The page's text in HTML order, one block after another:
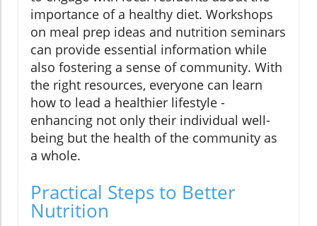
importance of a healthy diet. Workshops
on meal prep ideas and nutrition seminars
can provide essential information while
also fostering a sense of community. With
the right resources, everyone can learn
how to lead a healthier lifestyle -
enhancing not only their individual well-
being but the health of the community as
a whole.
Practical Steps to Better
Nutrition